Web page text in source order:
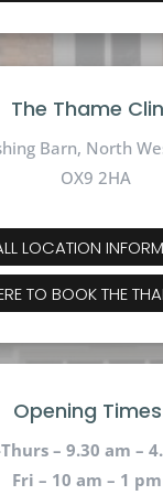
The Thame
Barn, North
OX9 2HA
LOCATION
TO BOOK THE
Opening Times
– 9.30 am –
Fri – 10 am – 1 pm